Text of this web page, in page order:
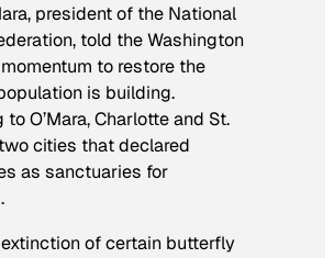
president of the National
told theWashington
to restore the
is building.
O’Mara, Charlotte and St.
cities that declared
as sanctuaries for
of certain butterfly